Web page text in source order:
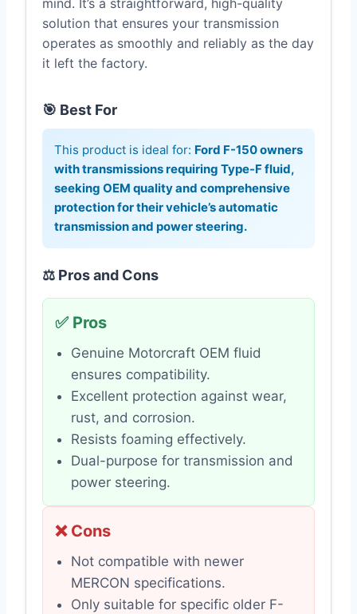
mind. It’s a straightforward, high-quality
solution that ensures your transmission
operates as smoothly and reliably as the day
it left the factory.
🎯 Best For
This product is ideal for: Ford F-150 owners
with transmissions requiring Type-F fluid,
seeking OEM quality and comprehensive
protection for their vehicle’s automatic
transmission and power steering.
⚖️ Pros and Cons
✅ Pros
Genuine Motorcraft OEM fluid
ensures compatibility.
Excellent protection against wear,
rust, and corrosion.
Resists foaming effectively.
Dual-purpose for transmission and
power steering.
❌ Cons
Not compatible with newer
MERCON specifications.
Only suitable for specific older F-